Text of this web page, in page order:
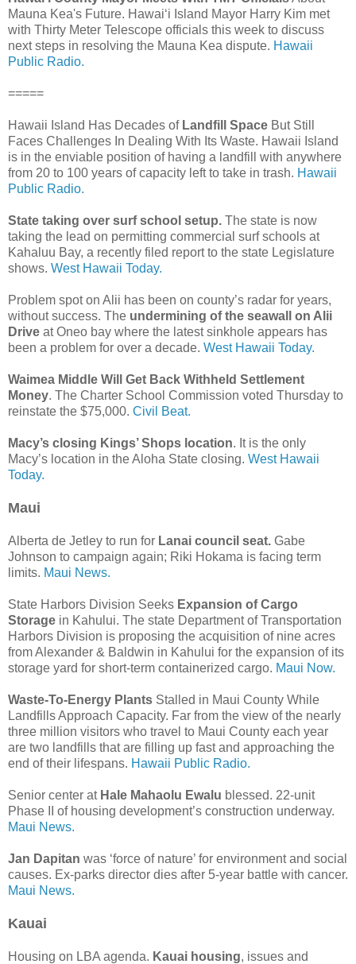
Mauna Kea's Future. Hawaiʻi Island Mayor Harry Kim met
with Thirty Meter Telescope officials this week to discuss
next steps in resolving the Mauna Kea dispute. Hawaii
Public Radio.
=====
Hawaii Island Has Decades of Landfill Space But Still
Faces Challenges In Dealing With Its Waste. Hawaii Island
is in the enviable position of having a landfill with anywhere
from 20 to 100 years of capacity left to take in trash. Hawaii
Public Radio.
State taking over surf school setup. The state is now
taking the lead on permitting commercial surf schools at
Kahaluu Bay, a recently filed report to the state Legislature
shows. West Hawaii Today.
Problem spot on Alii has been on county’s radar for years,
without success. The undermining of the seawall on Alii
Drive at Oneo bay where the latest sinkhole appears has
been a problem for over a decade. West Hawaii Today.
Waimea Middle Will Get Back Withheld Settlement
Money. The Charter School Commission voted Thursday to
reinstate the $75,000. Civil Beat.
Macy’s closing Kings’ Shops location. It is the only
Macy’s location in the Aloha State closing. West Hawaii
Today.
Maui
Alberta de Jetley to run for Lanai council seat. Gabe
Johnson to campaign again; Riki Hokama is facing term
limits. Maui News.
State Harbors Division Seeks Expansion of Cargo
Storage in Kahului. The state Department of Transportation
Harbors Division is proposing the acquisition of nine acres
from Alexander & Baldwin in Kahului for the expansion of its
storage yard for short-term containerized cargo. Maui Now.
Waste-To-Energy Plants Stalled in Maui County While
Landfills Approach Capacity. Far from the view of the nearly
three million visitors who travel to Maui County each year
are two landfills that are filling up fast and approaching the
end of their lifespans. Hawaii Public Radio.
Senior center atHale Mahaolu Ewalu blessed. 22-unit
Phase II of housing development’s construction underway.
Maui News.
Jan Dapitan was ‘force of nature’ for environment and social
causes. Ex-parks director dies after 5-year battle with cancer.
Maui News.
Kauai
Housing on LBA agenda. Kauai housing, issues and